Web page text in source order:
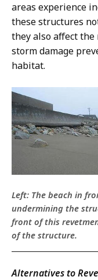
areas experience
these structures
they also affect
storm damage
habitat.
Left: The beach in
undermining the
front of this
of the structure.
Alternatives to